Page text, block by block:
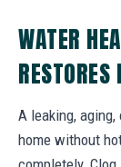
WATER
A leaking,
home without